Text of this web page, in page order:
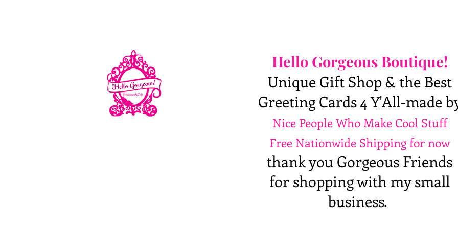
Hello Gorgeous Boutique!
Unique Gift Shop & the Best
Greeting Cards 4 Y'All-made
Nice People Who Make Cool Stuff
Free Nationwide Shipping for now
thank you Gorgeous Friends
for shopping with my small
business.